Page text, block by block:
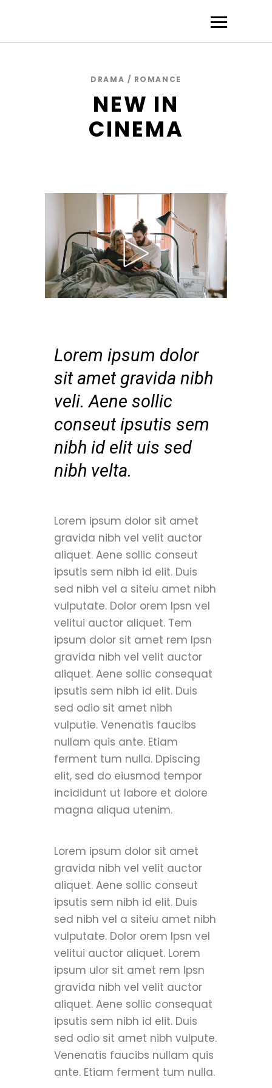
DRAMA / ROMANCE
NEW IN
CINEMA
Lorem ipsum dolor
sit amet gravida nibh
veli. Aene sollic
conseut ipsutis sem
nibh id elit uis sed
nibh velta.
Lorem ipsum dolor sit amet
gravida nibh vel velit auctor
aliquet. Aene sollic conseut
ipsutis sem nibh id elit. Duis
sed nibh vel a siteiu amet nibh
vulputate. Dolor orem Ipsn vel
velitui auctor aliquet. Tem
ipsum dolor sit amet rem Ipsn
gravida nibh vel velit auctor
aliquet. Aene sollic consequat
ipsutis sem nibh id elit. Duis
sed odio sit amet nibh
vulputie. Venenatis faucibs
nullam quis ante. Etiam
ferment tum nulla. Dpiscing
elit, sed do eiusmod tempor
incididunt ut labore et dolore
magna aliqua utenim.
Lorem ipsum dolor sit amet
gravida nibh vel velit auctor
aliquet. Aene sollic conseut
ipsutis sem nibh id elit. Duis
sed nibh vel a siteiu amet nibh
vulputate. Dolor orem Ipsn vel
velitui auctor aliquet. Lorem
ipsum ulor sit amet rem Ipsn
gravida nibh vel velit auctor
aliquet. Aene sollic consequat
ipsutis sem nibh id elit. Duis
sed odio sit amet nibh vulpute.
Venenatis faucibs nullam quis
ante. Etiam ferment tum nulla.